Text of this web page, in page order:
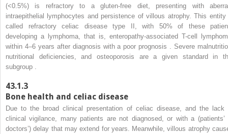
(<0.5%) is refractory to a gluten-free diet, presenting with
intraepithelial lymphocytes and persistence of villous atrophy. This entity
called refractory celiac disease type II, with 50% of these
developing a lymphoma, that is, enteropathy-associated T-cell
within 4–6 years after diagnosis with a poor prognosis . Severe
nutritional deficiencies, and osteoporosis are a given standard in
subgroup .
43.1.3
Bone health and celiac disease
Due to the broad clinical presentation of celiac disease, and the lack
clinical vigilance, many patients are not diagnosed, or with a (patients’
doctors’) delay that may extend for years. Meanwhile, villous atrophy